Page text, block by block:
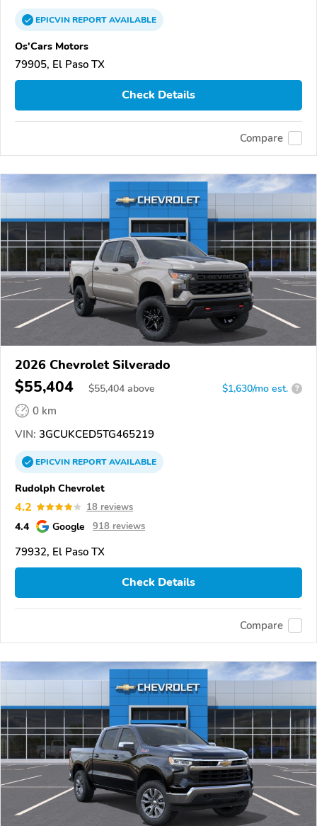
EPICVINREPORTAVAILABLE
Os'Cars Motors
79905, El Paso TX
Check Details
Compare
2026 Chevrolet Silverado
$55,404 $55,404 above $1,630/mo est. ?
0 km
VIN: 3GCUKCED5TG465219
EPICVINREPORTAVAILABLE
Rudolph Chevrolet
4.2 18 reviews
4.4 Google 918 reviews
79932, El Paso TX
Check Details
Compare